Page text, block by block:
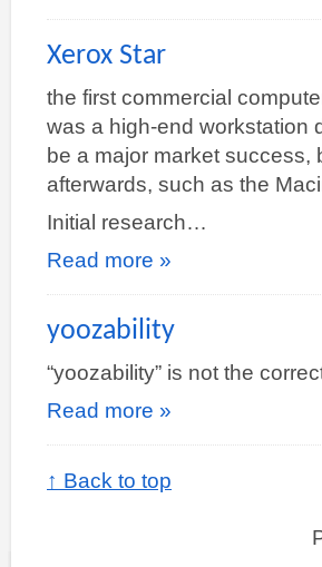
Xerox Star
the first commercial
was a high-end workstation
be a major market
afterwards, such as the
Initial research…
Read more »
yoozability
“yoozability” is not the
Read more »
↑ Back to top